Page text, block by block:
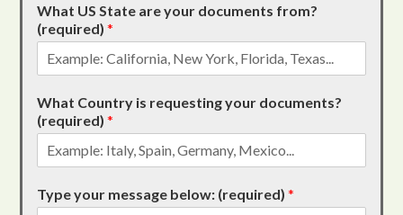
What US State are your documents from?
(required)*
What Country is requesting your documents?
(required)*
Type your message below: (required)*